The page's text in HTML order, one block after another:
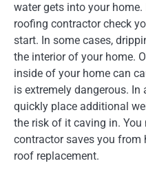
water gets into your home.
roofing contractor check
start. In some cases,
the interior of your home.
inside of your home can
is extremely dangerous.
quickly place additional
the risk of it caving in.
contractor saves you from
roof replacement.